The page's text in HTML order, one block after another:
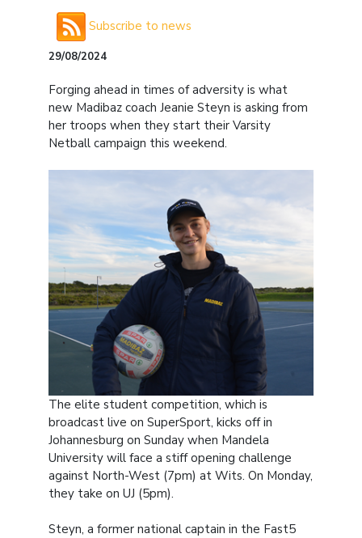
Subscribe to news
29/08/2024
Forging ahead in times of adversity is what
new Madibaz coach Jeanie Steyn is asking from
her troops when they start their Varsity
Netball campaign this weekend.
The elite student competition, which is
broadcast live on SuperSport, kicks off in
Johannesburg on Sunday when Mandela
University will face a stiff opening challenge
against North-West (7pm) at Wits. On Monday,
they take on UJ (5pm).
Steyn, a former national captain in the Fast5